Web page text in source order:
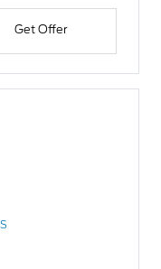
Get Offer